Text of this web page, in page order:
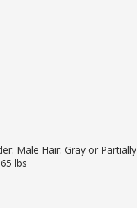
Male Hair: Gray or Partially
lbs